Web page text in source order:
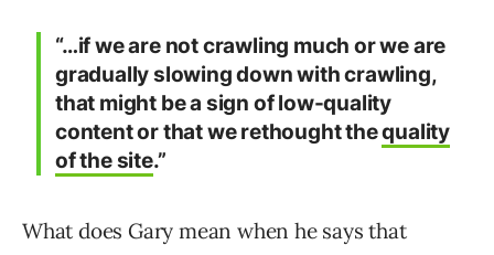
“…if we are not crawling much or we are
gradually slowing down with crawling,
that might be a sign of low-quality
content or that we rethought thequality
of the site.”
What does Gary mean when he says that